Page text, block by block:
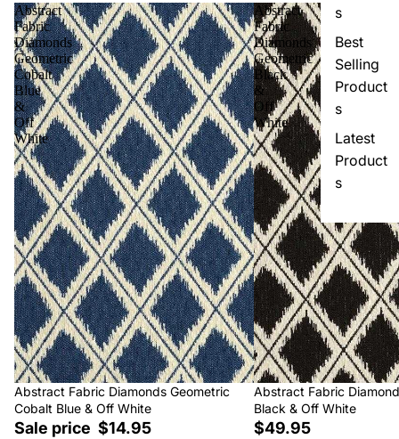
s
Best
Selling
Product
s
Latest
Product
s
Abstract
Fabric
Diamonds
Geometric
Cobalt
Blue
&
Off
White
Sale
Abstract Fabric Diamonds Geometric
Cobalt Blue & Off White
Sale price $14.95
Abstract
Fabric
Diamonds
Geometric
Black
&
Off
White
Abstract Fabric
Black & Off White
$49.95